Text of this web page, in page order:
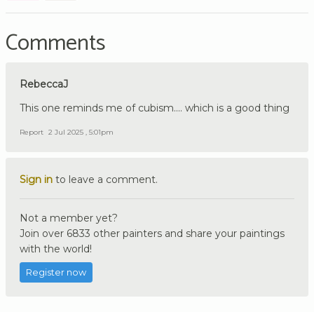
Comments
RebeccaJ
This one reminds me of cubism.... which is a good thing
Report 2 Jul 2025 , 5:01pm
Sign in to leave a comment.
Not a member yet?
Join over 6833 other painters and share your paintings
with the world!
Register now